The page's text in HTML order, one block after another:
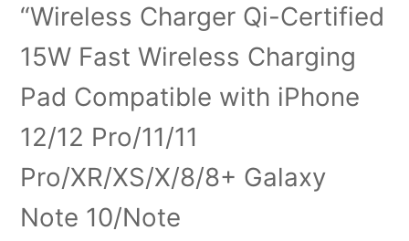
“Wireless Charger Qi-Certified
15W Fast Wireless Charging
Pad Compatible with iPhone
12/12 Pro/11/11
Pro/XR/XS/X/8/8+ Galaxy
Note 10/Note